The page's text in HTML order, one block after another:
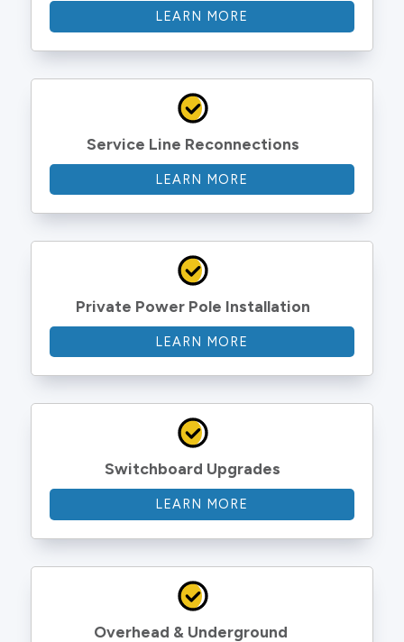
LEARN MORE
Service Line Reconnections
LEARN MORE
Private Power Pole Installation
LEARN MORE
Switchboard Upgrades
LEARN MORE
Overhead & Underground